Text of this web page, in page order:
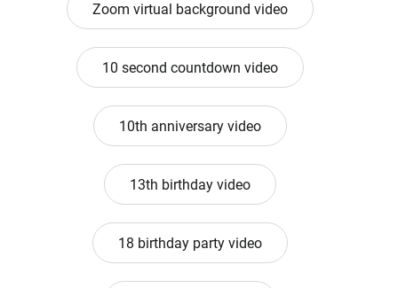
Zoom virtual background video
10 second countdown video
10th anniversary video
13th birthday video
18 birthday party video